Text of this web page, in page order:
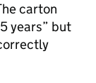
carton
years” but